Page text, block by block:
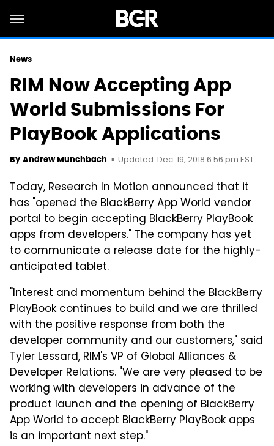
News
RIM Now Accepting App
World Submissions For
PlayBook Applications
By Andrew Munchbach Updated: Dec. 19, 2018 6:56 pm EST
Today, Research In Motion announced that it
has "opened the BlackBerry App World vendor
portal to begin accepting BlackBerry PlayBook
apps from developers." The company has yet
to communicate a release date for the highly-
anticipated tablet.
"Interest and momentum behind the BlackBerry
PlayBook continues to build and we are thrilled
with the positive response from both the
developer community and our customers," said
Tyler Lessard, RIM's VP of Global Alliances &
Developer Relations. "We are very pleased to be
working with developers in advance of the
product launch and the opening of BlackBerry
App World to accept BlackBerry PlayBook apps
is an important next step."